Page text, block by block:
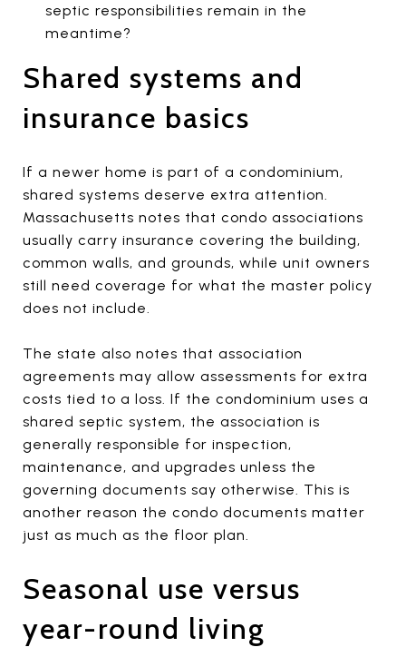
septic responsibilities remain in the
meantime?
Shared systems and
insurance basics
If a newer home is part of a condominium,
shared systems deserve extra attention.
Massachusetts notes that condo associations
usually carry insurance covering the building,
common walls, and grounds, while unit owners
still need coverage for what the master policy
does not include.
The state also notes that association
agreements may allow assessments for extra
costs tied to a loss. If the condominium uses a
shared septic system, the association is
generally responsible for inspection,
maintenance, and upgrades unless the
governing documents say otherwise. This is
another reason the condo documents matter
just as much as the floor plan.
Seasonal use versus
year-round living